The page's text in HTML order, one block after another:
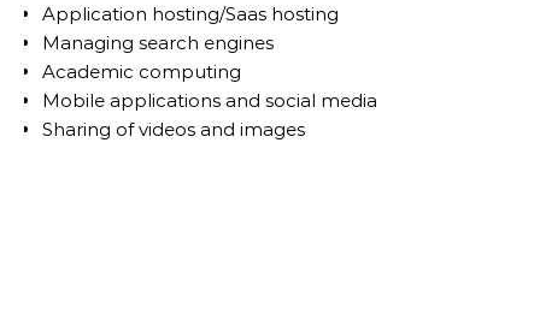
Application hosting/Saas hosting
Managing search engines
Academic computing
Mobile applications and social media
Sharing of videos and images